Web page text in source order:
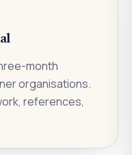
month
organisations.
references,